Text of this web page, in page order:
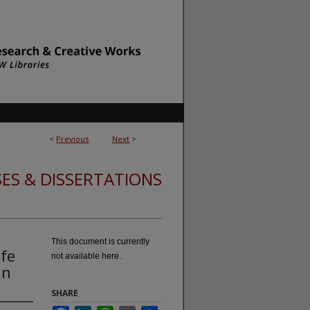
< Previous Next >
& DISSERTATIONS
This document is currently
not available here.
SHARE